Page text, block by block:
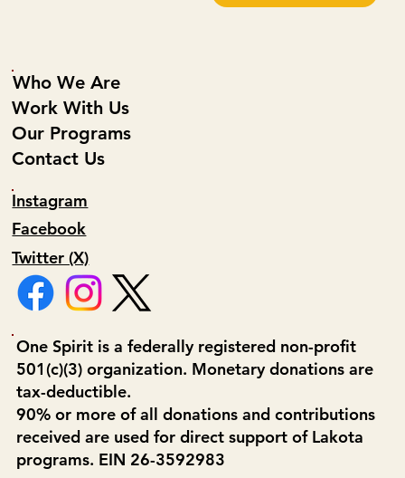
Who We Are
Work With Us
Our Programs
Contact Us
Facebook
Instagram
Twitter (X)
One Spirit is a federally registered non-profit
501(c)(3) organization. Monetary donations are
tax-deductible.
90% or more of all donations and contributions
received are used for direct support of Lakota
programs. EIN 26-3592983